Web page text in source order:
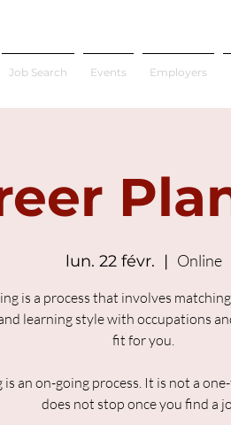
Job Search Events Employers
lun. 22 févr.
  |
Online
is a process that involves
learning style with occupations
fit for you.
is an on-going process. It is not a
does not stop once you find a